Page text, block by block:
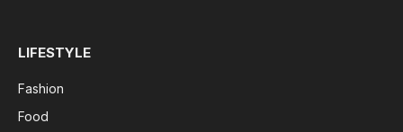
LIFESTYLE
Fashion
Food